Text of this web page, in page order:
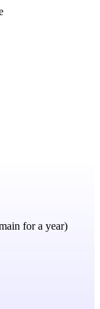
for a year)